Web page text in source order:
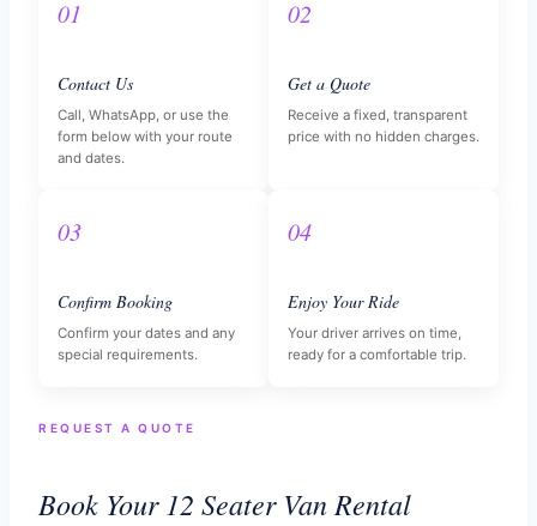
01
Contact Us
Call, WhatsApp, or use the
form below with your route
and dates.
02
Get a Quote
Receive a fixed, transparent
price with no hidden charges.
03
Confirm Booking
Confirm your dates and any
special requirements.
04
Enjoy Your Ride
Your driver arrives on time,
ready for a comfortable trip.
REQUEST A QUOTE
Book Your 12 Seater Van Rental